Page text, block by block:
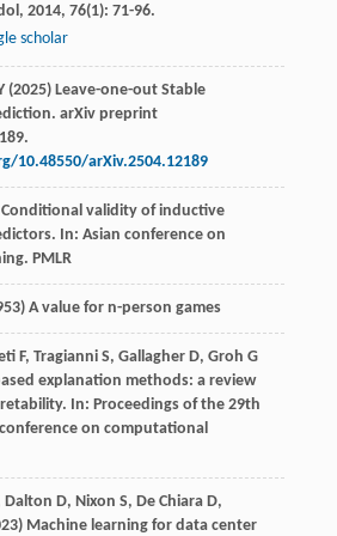
, 2014, 76(1): 71-96.
scholar
(2025) Leave-one-out Stable
arXiv preprint
10.48550/arXiv.2504.12189
Conditional validity of inductive
In: Asian conference on
PMLR
A value for n-person games
F, Tragianni S, Gallagher D, Groh G
explanation methods: a review
In: Proceedings of the 29th
on computational
Dalton D, Nixon S, De Chiara D,
Machine learning for data center